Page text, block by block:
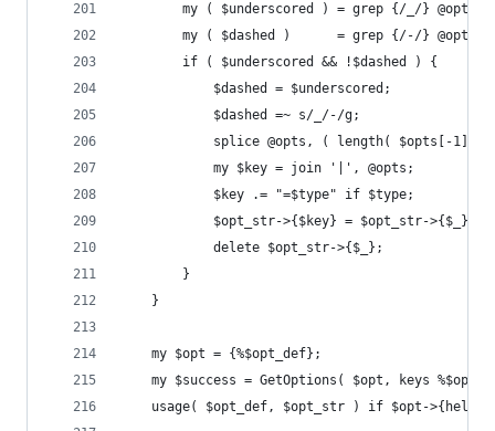
        my ( $underscored ) = grep {/_/} @opts;
        my ( $dashed )      = grep {/-/} @opts;
        if ( $underscored && !$dashed ) {
            $dashed = $underscored;
            $dashed =~ s/_/-/g;
splice @opts, ( length( $opts[-1] )
            my $key = join '|', @opts;
            $key .= "=$type" if $type;
            $opt_str->{$key} = $opt_str->{$_};
            delete $opt_str->{$_};
        }
    }
    my $opt = {%$opt_def};
my $success = GetOptions( $opt, keys
usage( $opt_def, $opt_str ) if $opt->{help}